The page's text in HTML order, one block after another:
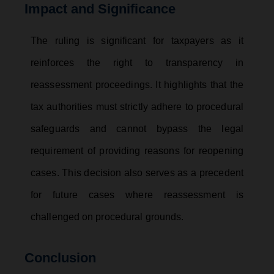
Impact and Significance
The ruling is significant for taxpayers as it
reinforces the right to transparency in
reassessment proceedings. It highlights that the
tax authorities must strictly adhere to procedural
safeguards and cannot bypass the legal
requirement of providing reasons for reopening
cases. This decision also serves as a precedent
for future cases where reassessment is
challenged on procedural grounds.
Conclusion